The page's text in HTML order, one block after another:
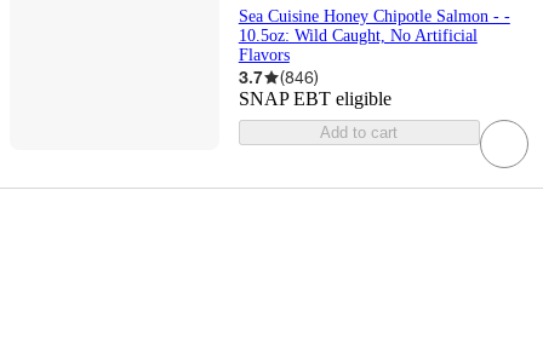
Sea Cuisine Honey Chipotle Salmon - -
10.5oz: Wild Caught, No Artificial
Flavors
3.7 (846)
SNAP EBT eligible
Add to cart